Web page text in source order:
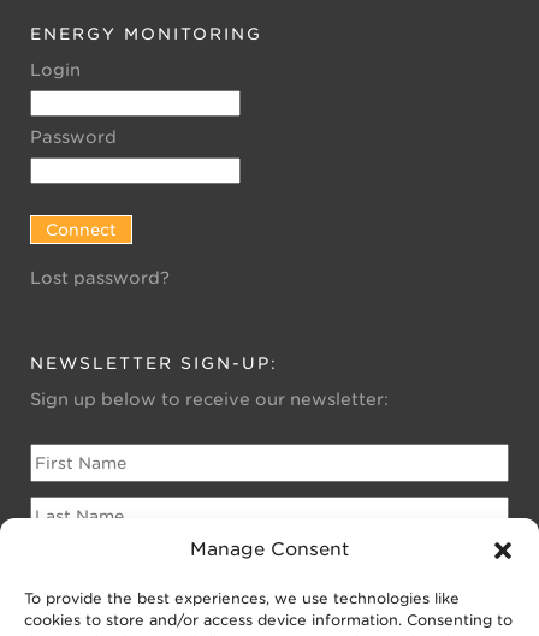
Manage Consent
To provide the best experiences, we use technologies like
cookies to store and/or access device information. Consenting to
ENERGY MONITORING
Login
Password
Lost password?
NEWSLETTER SIGN-UP:
Sign up below to receive our newsletter:
Please sign me up for: